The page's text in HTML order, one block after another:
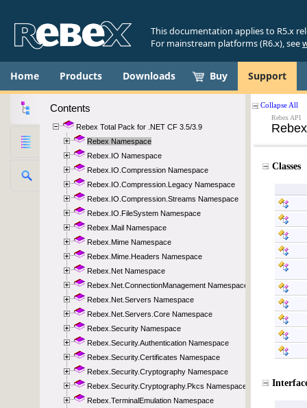
This documentation applies to R5.x
For mainstream platforms (R6.x), see
Home Products Downloads Buy Support
Contents
Rebex Total Pack for .NET CF 3.5/3.9
Rebex Namespace
Rebex.IO Namespace
Rebex.IO.Compression Namespace
Rebex.IO.Compression.Legacy Namespace
Rebex.IO.Compression.Streams Namespace
Rebex.IO.FileSystem Namespace
Rebex.Mail Namespace
Rebex.Mime Namespace
Rebex.Mime.Headers Namespace
Rebex.Net Namespace
Rebex.Net.ConnectionManagement Namespace
Rebex.Net.Servers Namespace
Rebex.Net.Servers.Core Namespace
Rebex.Security Namespace
Rebex.Security.Authentication Namespace
Rebex.Security.Certificates Namespace
Rebex.Security.Cryptography Namespace
Rebex.Security.Cryptography.Pkcs Namespace
Rebex.TerminalEmulation Namespace